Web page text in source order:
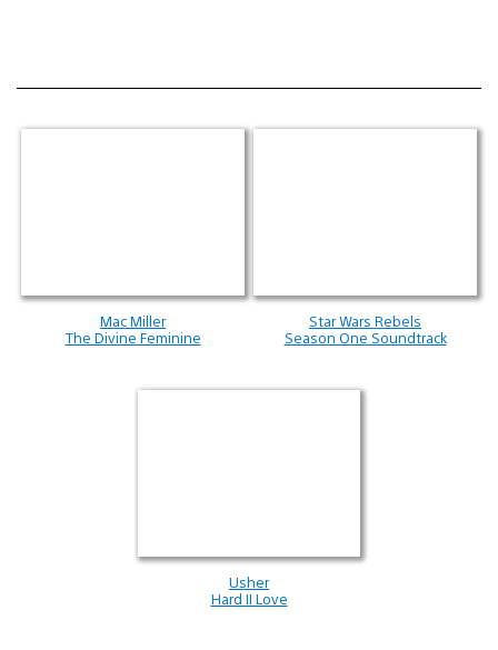
Mac Miller
The Divine Feminine
Star Wars Rebels
Season One Soundtrack
Usher
Hard II Love